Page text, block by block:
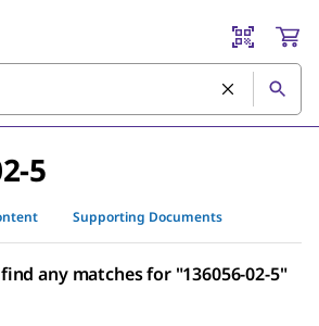
5
Supporting Documents
any matches for "136056-02-5"